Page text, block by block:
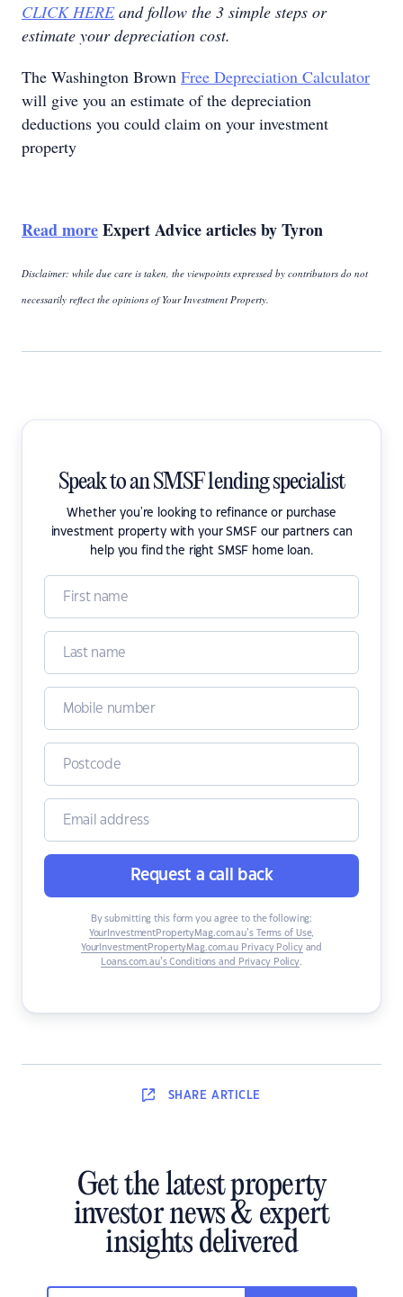
CLICK HEREand follow the 3 simple steps or
estimate your depreciation cost.
The Washington Brown Free Depreciation Calculator
will give you an estimate of the depreciation
deductions you could claim on your investment
property
Read moreExpert Advice articles by Tyron
Disclaimer: while due care is taken, the viewpoints expressed by contributors do not
necessarily reflect the opinions of Your Investment Property.
Speak to an SMSF lending specialist
Whether you're looking to refinance or purchase
investment property with your SMSF our partners can
help you find the right SMSF home loan.
Request a call back
By submitting this form you agree to the following:
YourInvestmentPropertyMag.com.au’s Terms of Use,
YourInvestmentPropertyMag.com.au Privacy Policyand
Loans.com.au’s Conditions and Privacy Policy.
SHARE ARTICLE
Get the latest property
investor news & expert
insights delivered